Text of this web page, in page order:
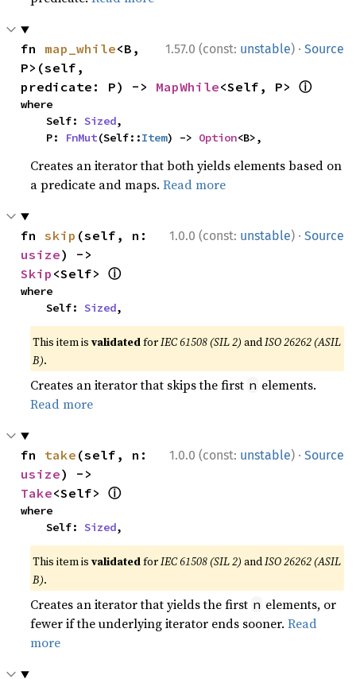
1.57.0 (const: unstable) · Source
fn map_while<B,
P>(self,
predicate: P) -> MapWhile<Self, P> ⓘ
where
    Self:
Sized,
    P:
FnMut(Self::Item) -> Option<B>,
Creates an iterator that both yields elements based on
a predicate and maps.Read more
1.0.0 (const: unstable) · Source
fn skip
usize
Skip <Self> ⓘ
where
    Self:
Sized,
This item isvalidatedforIEC 61508 (SIL 2) andISO 26262 (ASIL
B).
Creates an iterator that skips the first n elements.
Read more
1.0.0 (const: unstable) · Source
fn take
usize
Take<Self> ⓘ
where
    Self:
Sized,
This item isvalidatedforIEC 61508 (SIL 2) andISO 26262 (ASIL
B).
Creates an iterator that yields the first n elements, or
fewer if the underlying iterator ends sooner.Read
more